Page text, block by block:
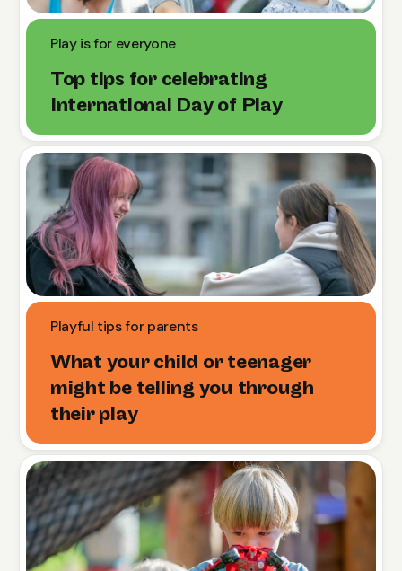
Play is for everyone
Top tips for celebrating
International Day of Play
Playful tips for parents
What your child or teenager
might be telling you through
their play